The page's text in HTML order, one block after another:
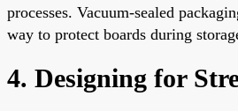
processes. Vacuum-sealed
way to protect boards during
4. Designing for